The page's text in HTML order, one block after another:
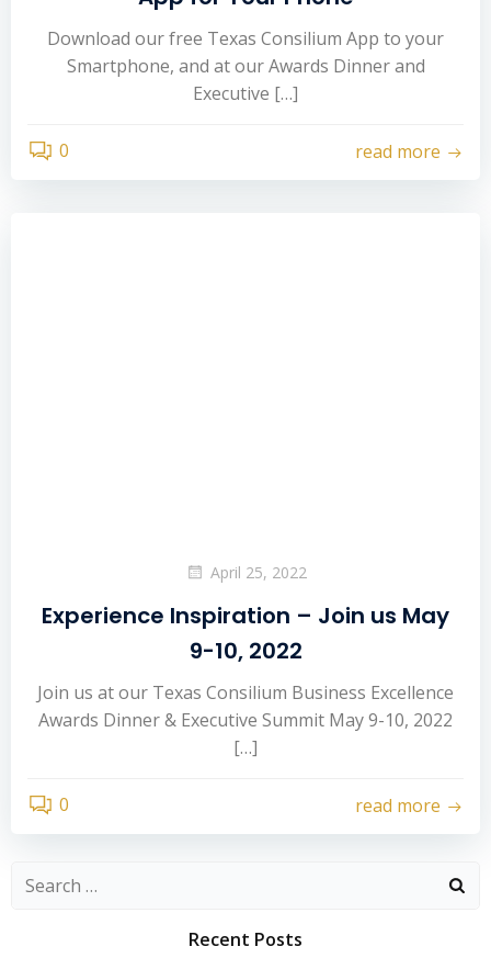
Download our free Texas Consilium App to your
Smartphone, and at our Awards Dinner and
Executive […]
0 read more
April 25, 2022
Experience Inspiration – Join us May
9-10, 2022
Join us at our Texas Consilium Business Excellence
Awards Dinner & Executive Summit May 9-10, 2022
[…]
0 read more
Search
Recent Posts